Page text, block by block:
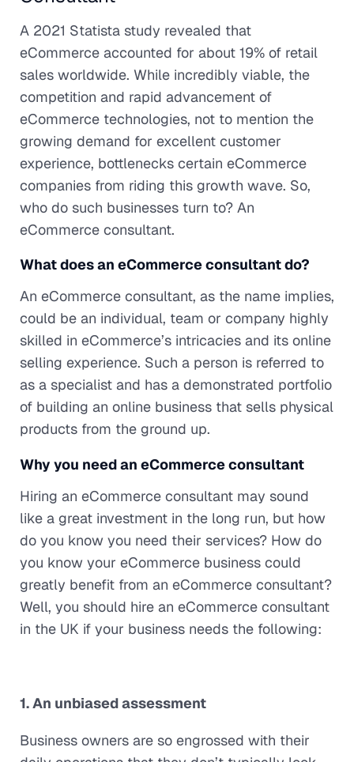
A 2021 Statista study revealed that
eCommerce accounted for about 19% of retail
sales worldwide. While incredibly viable, the
competition and rapid advancement of
eCommerce technologies, not to mention the
growing demand for excellent customer
experience, bottlenecks certain eCommerce
companies from riding this growth wave. So,
who do such businesses turn to? An
eCommerce consultant.
What does an eCommerce consultant do?
An eCommerce consultant, as the name implies,
could be an individual, team or company highly
skilled in eCommerce’s intricacies and its online
selling experience. Such a person is referred to
as a specialist and has a demonstrated portfolio
of building an online business that sells physical
products from the ground up.
Why you need an eCommerce consultant
Hiring an eCommerce consultant may sound
like a great investment in the long run, but how
do you know you need their services? How do
you know your eCommerce business could
greatly benefit from an eCommerce consultant?
Well, you should hire an eCommerce consultant
in the UK if your business needs the following:
1. An unbiased assessment
Business owners are so engrossed with their